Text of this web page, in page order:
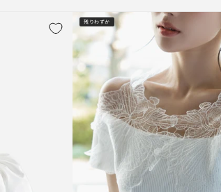
残りわずか